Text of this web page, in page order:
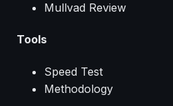
Mullvad Review
Tools
Speed Test
Methodology